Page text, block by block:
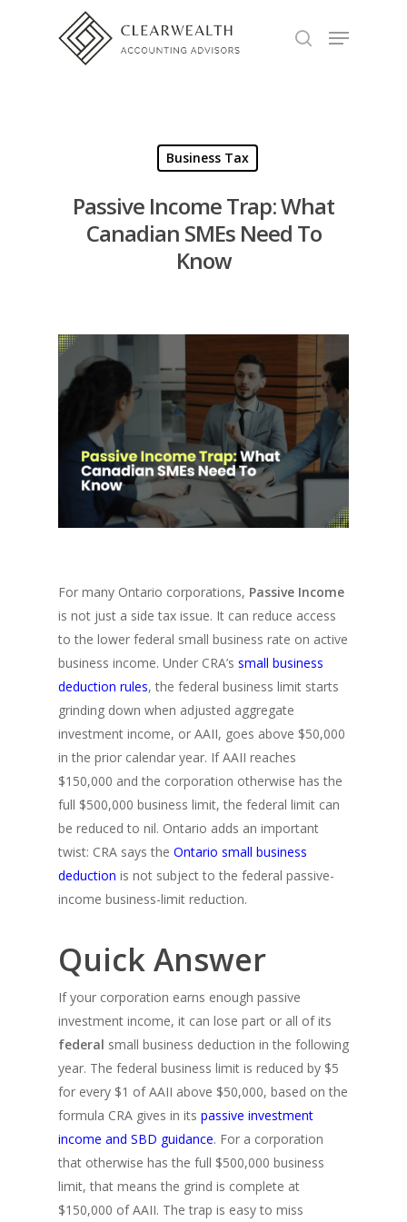
Business Tax
Passive Income Trap: What
Canadian SMEs Need To
Know
For many Ontario corporations, Passive Income
is not just a side tax issue. It can reduce access
to the lower federal small business rate on active
business income. Under CRA’s small business
deduction rules, the federal business limit starts
grinding down when adjusted aggregate
investment income, or AAII, goes above $50,000
in the prior calendar year. If AAII reaches
$150,000 and the corporation otherwise has the
full $500,000 business limit, the federal limit can
be reduced to nil. Ontario adds an important
twist: CRA says the Ontario small business
deduction is not subject to the federal passive-
income business-limit reduction.
Quick Answer
If your corporation earns enough passive
investment income, it can lose part or all of its
federal small business deduction in the following
year. The federal business limit is reduced by $5
for every $1 of AAII above $50,000, based on the
formula CRA gives in its passive investment
income and SBD guidance. For a corporation
that otherwise has the full $500,000 business
limit, that means the grind is complete at
$150,000 of AAII. The trap is easy to miss